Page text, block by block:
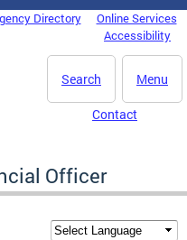
Directory
Online Services
Accessibility
Menu
Search
Contact
Officer